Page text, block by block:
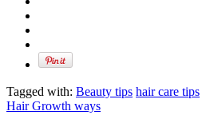
Tagged with: Beauty tips hair care tips
Hair Growth ways